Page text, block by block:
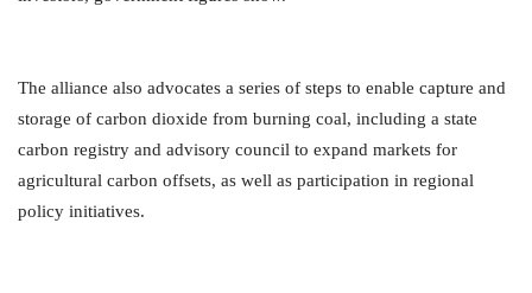
The alliance also advocates a series of steps to enable capture and
storage of carbon dioxide from burning coal, including a state
carbon registry and advisory council to expand markets for
agricultural carbon offsets, as well as participation in regional
policy initiatives.